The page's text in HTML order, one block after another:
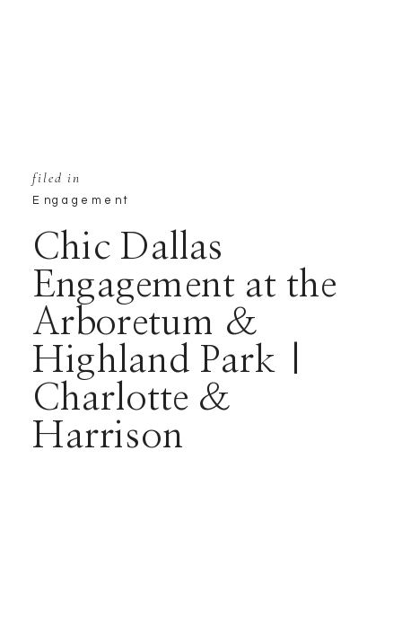
Chic Dallas
Engagement at the
Arboretum &
Highland Park |
Charlotte &
Harrison
Engagement
filed in